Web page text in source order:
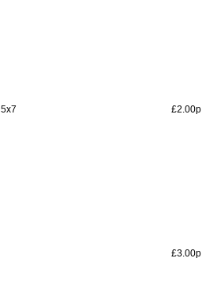
£2.00p
£3.00p